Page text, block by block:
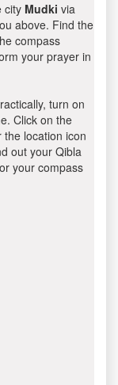
city Mudki via
above. Find the
compass
your prayer in
turn on
Click on the
the location icon
out your Qibla
your compass